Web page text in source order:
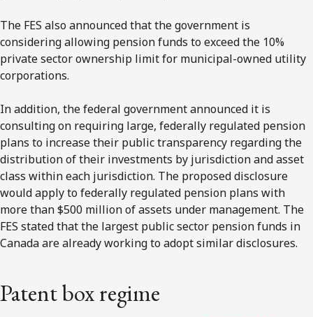
The FES also announced that the government is
considering allowing pension funds to exceed the 10%
private sector ownership limit for municipal-owned utility
corporations.
In addition, the federal government announced it is
consulting on requiring large, federally regulated pension
plans to increase their public transparency regarding the
distribution of their investments by jurisdiction and asset
class within each jurisdiction. The proposed disclosure
would apply to federally regulated pension plans with
more than $500 million of assets under management. The
FES stated that the largest public sector pension funds in
Canada are already working to adopt similar disclosures.
Patent box regime